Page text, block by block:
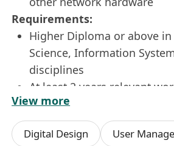
Requirements:
Higher Diploma or above
Science, Information
disciplines
At least 2 years relevant
MCSE or CCNA holder and
Microsoft/Linux
a plus
View more
Digital Design
User